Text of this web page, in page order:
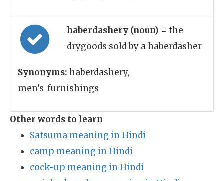
haberdashery (noun) = the
drygoods sold by a haberdasher
Synonyms: haberdashery,
men's_furnishings
Other words to learn
Satsuma meaning in Hindi
camp meaning in Hindi
cock-up meaning in Hindi